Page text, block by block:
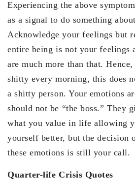
Experiencing the above
as a signal to do something
Acknowledge your feelings but
entire being is not your feelings
are much more than that.
shitty every morning, this does
a shitty person. Your emotions
should not be “the boss.” They
what you value in life allowing
yourself better, but the decision
these emotions is still your call.
Quarter-life Crisis Quotes